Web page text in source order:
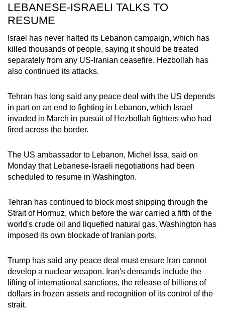
LEBANESE-ISRAELI TALKS TO
RESUME
Israel has never halted its Lebanon campaign, which has
killed thousands of people, saying it should be treated
separately from any US-Iranian ceasefire. Hezbollah has
also continued its attacks.
Tehran has long said any peace deal with the US depends
in part on an end to fighting in Lebanon, which Israel
invaded in March in pursuit of Hezbollah fighters who had
fired across the border.
The US ambassador to Lebanon, Michel Issa, said on
Monday that Lebanese-Israeli negotiations had been
scheduled to resume in Washington.
Tehran has continued to block most shipping through the
Strait of Hormuz, which before the war carried a fifth of the
world's crude oil and liquefied natural gas. Washington has
imposed its own blockade of Iranian ports.
Trump has said any peace deal must ensure Iran cannot
develop a nuclear weapon. Iran's demands include the
lifting of international sanctions, the release of billions of
dollars in frozen assets and recognition of its control of the
strait.